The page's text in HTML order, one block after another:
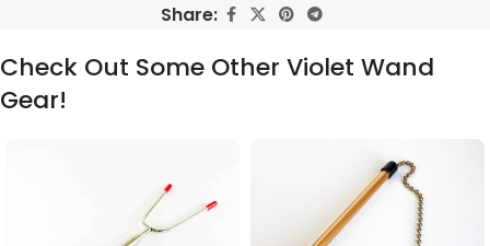
Share:
Check Out Some Other Violet Wand
Gear!